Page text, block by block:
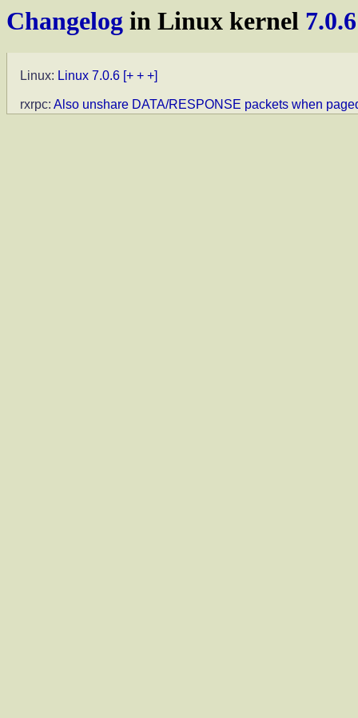
Changelog in Linux kernel 7.0.6
Linux: Linux 7.0.6 [+ + +]
rxrpc: Also unshare DATA/RESPONSE packets when